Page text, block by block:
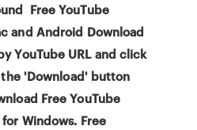
Free YouTube
and Android Download
YouTube URL and click
'Download' button
Free YouTube
Windows. Free